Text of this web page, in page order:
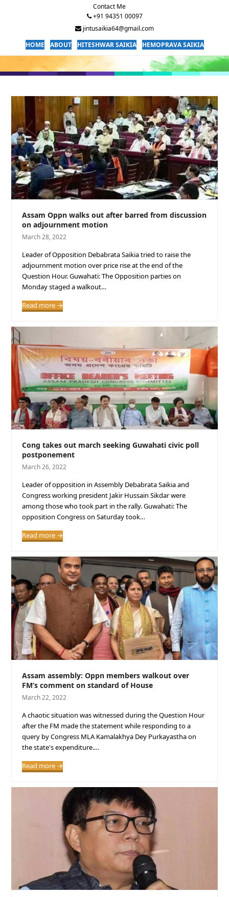
Contact Me
+91 94351 00097
jintusaikia64@gmail.com
HOME
ABOUT HITESHWAR SAIKIA HEMOPRAVA SAIKIA
Assam Oppn walks out after barred from discussion
on adjournment motion
March 28, 2022
Leader of Opposition Debabrata Saikia tried to raise the
adjournment motion over price rise at the end of the
Question Hour. Guwahati: The Opposition parties on
Monday staged a walkout…
Read more →
Cong takes out march seeking Guwahati civic poll
postponement
March 26, 2022
Leader of opposition in Assembly Debabrata Saikia and
Congress working president Jakir Hussain Sikdar were
among those who took part in the rally. Guwahati: The
opposition Congress on Saturday took…
Read more →
Assam assembly: Oppn members walkout over
FM’s comment on standard of House
March 22, 2022
A chaotic situation was witnessed during the Question Hour
after the FM made the statement while responding to a
query by Congress MLA Kamalakhya Dey Purkayastha on
the state's expenditure.…
Read more →